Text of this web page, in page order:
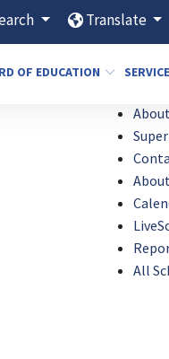
Translate
OF EDUCATION
All